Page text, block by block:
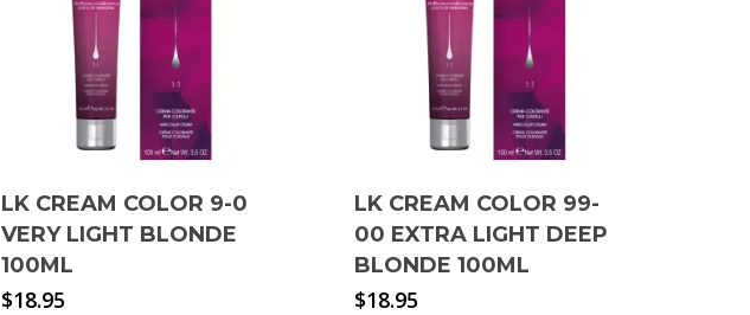
LK CREAM COLOR 9-0
VERY LIGHT BLONDE
100ML
$18.95
LK CREAM COLOR 99-
00 EXTRA LIGHT DEEP
BLONDE 100ML
$18.95